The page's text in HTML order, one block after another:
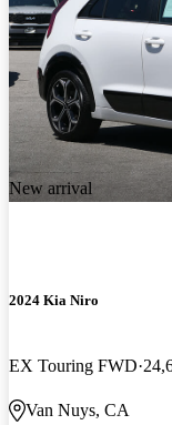
New arrival
2024 Kia Niro
EX Touring FWD
Van Nuys, CA